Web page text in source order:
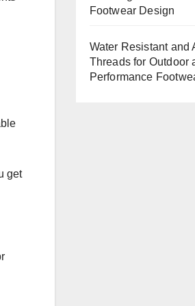
get
Footwear Design
Water Resistant and
Threads for Outdoor
Performance